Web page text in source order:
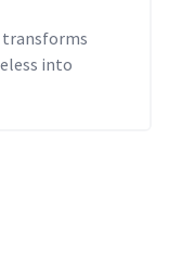
transforms
into